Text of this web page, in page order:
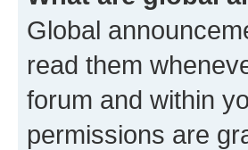
Global
read them
forum and within
permissions are